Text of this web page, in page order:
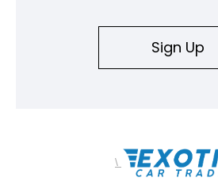
Sign Up
\